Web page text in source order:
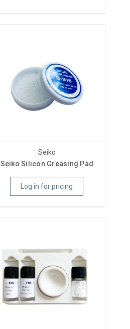
Seiko
Seiko Silicon Greasing Pad
Log in for pricing